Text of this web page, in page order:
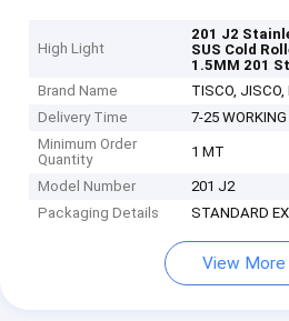
High Light
201 J2
SUS Cold
1.5MM 201
Brand Name
TISCO, JISCO,
Delivery Time
7-25
Minimum Order
Quantity
1 MT
Model Number
201 J2
Packaging Details
STANDARD
View More